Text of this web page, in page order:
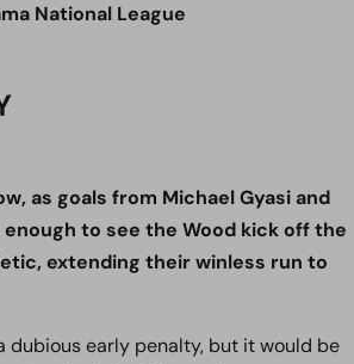
National League
as goals from Michael Gyasi and
to see the Wood kick off the
extending their winless run to
dubious early penalty, but it would be